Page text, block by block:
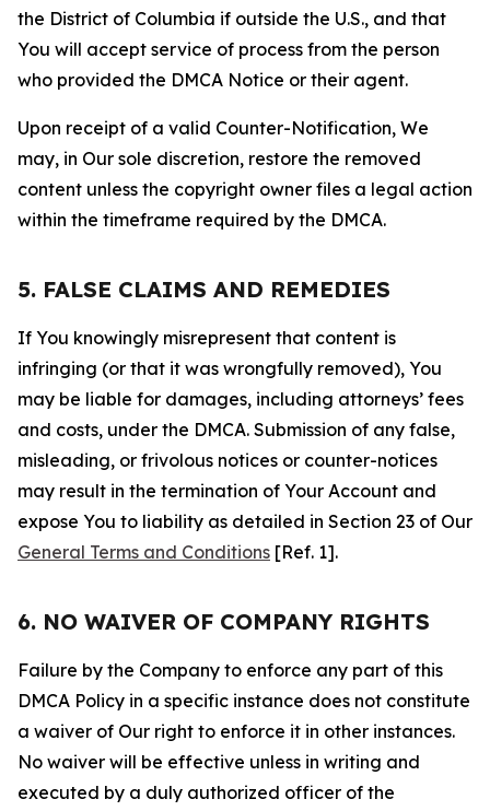
the District of Columbia if outside the U.S., and that
You will accept service of process from the person
who provided the DMCA Notice or their agent.
Upon receipt of a valid Counter-Notification, We
may, in Our sole discretion, restore the removed
content unless the copyright owner files a legal action
within the timeframe required by the DMCA.
5. FALSE CLAIMS AND REMEDIES
If You knowingly misrepresent that content is
infringing (or that it was wrongfully removed), You
may be liable for damages, including attorneys’ fees
and costs, under the DMCA. Submission of any false,
misleading, or frivolous notices or counter-notices
may result in the termination of Your Account and
expose You to liability as detailed in Section 23 of Our
General Terms and Conditions [Ref. 1].
6. NO WAIVER OF COMPANY RIGHTS
Failure by the Company to enforce any part of this
DMCA Policy in a specific instance does not constitute
a waiver of Our right to enforce it in other instances.
No waiver will be effective unless in writing and
executed by a duly authorized officer of the